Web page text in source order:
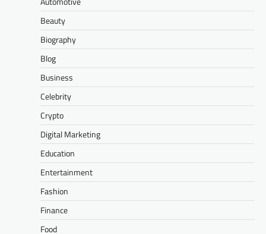
Beauty
Biography
Blog
Business
Celebrity
Crypto
Digital Marketing
Education
Entertainment
Fashion
Finance
Food